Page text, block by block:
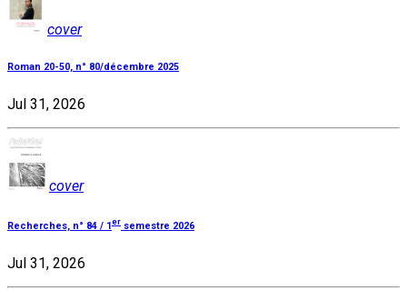
cover
Roman 20-50, n° 80/décembre 2025
Jul 31, 2026
cover
Recherches, n° 84 / 1er semestre 2026
Jul 31, 2026